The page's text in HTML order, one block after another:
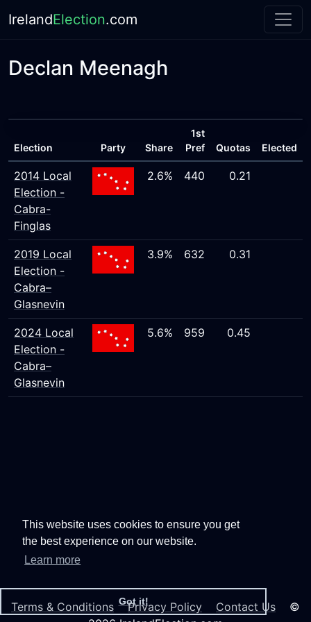
This website uses cookies to ensure you get
the best experience on our website.
Learn more
Got it!
IrelandElection.com
Declan Meenagh
Election Party Share
1st
Pref
Quotas Elected
2014 Local
Election -
Cabra-
Finglas
2.6% 440 0.21
2019 Local
Election -
Cabra–
Glasnevin
3.9% 632 0.31
2024 Local
Election -
Cabra–
Glasnevin
5.6% 959 0.45
Terms & Conditions Privacy Policy Contact Us ©